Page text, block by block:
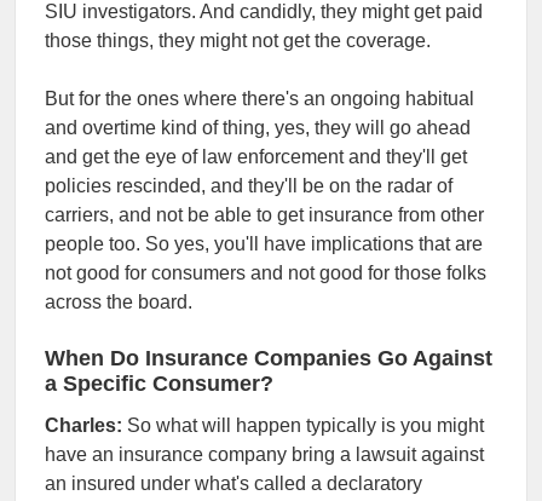
SIU investigators. And candidly, they might get paid
those things, they might not get the coverage.
But for the ones where there's an ongoing habitual
and overtime kind of thing, yes, they will go ahead
and get the eye of law enforcement and they'll get
policies rescinded, and they'll be on the radar of
carriers, and not be able to get insurance from other
people too. So yes, you'll have implications that are
not good for consumers and not good for those folks
across the board.
When Do Insurance Companies Go Against
a Specific Consumer?
Charles: So what will happen typically is you might
have an insurance company bring a lawsuit against
an insured under what's called a declaratory